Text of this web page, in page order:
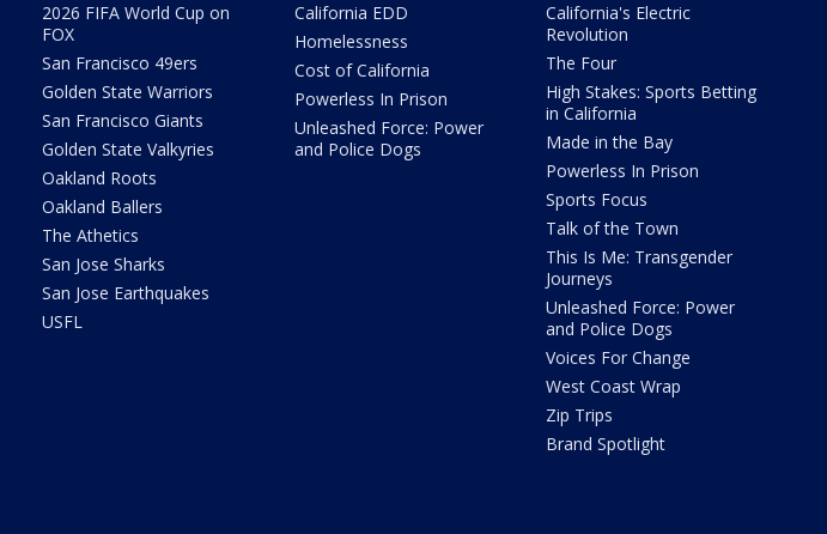
2026 FIFA World Cup on
FOX
San Francisco 49ers
Golden State Warriors
San Francisco Giants
Golden State Valkyries
Oakland Roots
Oakland Ballers
The Athetics
San Jose Sharks
San Jose Earthquakes
USFL
California EDD
Homelessness
Cost of California
Powerless In Prison
Unleashed Force: Power
and Police Dogs
California's Electric
Revolution
The Four
High Stakes: Sports Betting
in California
Made in the Bay
Powerless In Prison
Sports Focus
Talk of the Town
This Is Me: Transgender
Journeys
Unleashed Force: Power
and Police Dogs
Voices For Change
West Coast Wrap
Zip Trips
Brand Spotlight